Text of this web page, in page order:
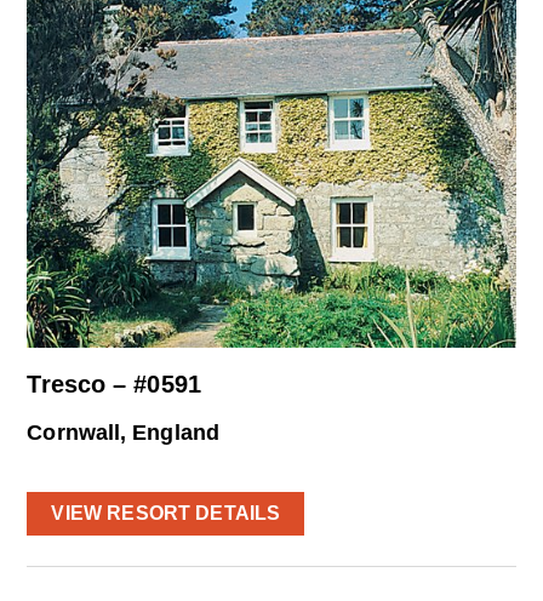
Tresco – #0591
Cornwall, England
VIEW RESORT DETAILS